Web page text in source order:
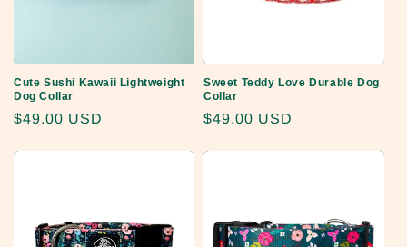
Cute Sushi Kawaii Lightweight
Dog Collar
Regular
$49.00 USD
Sweet Teddy Love Durable Dog
Collar
Regular
$49.00 USD